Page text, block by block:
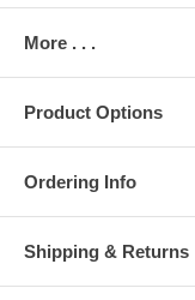
More . . .
Product Options
Ordering Info
Shipping & Returns